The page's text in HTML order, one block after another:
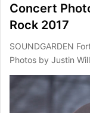
Concert
Rock 2017
SOUNDGARDEN
Photos by Justin